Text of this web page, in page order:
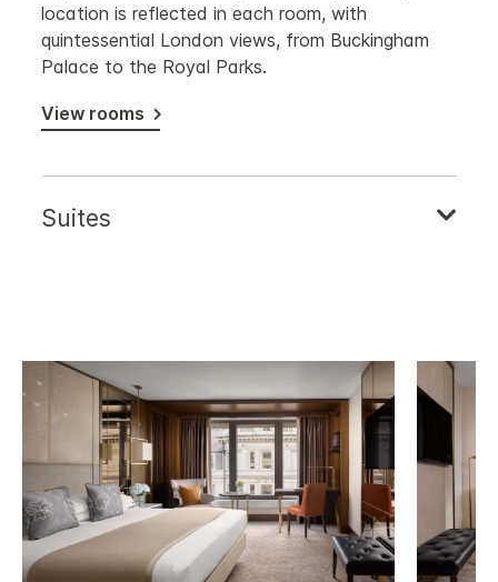
location is reflected in each room, with
quintessential London views, from Buckingham
Palace to the Royal Parks.
View rooms